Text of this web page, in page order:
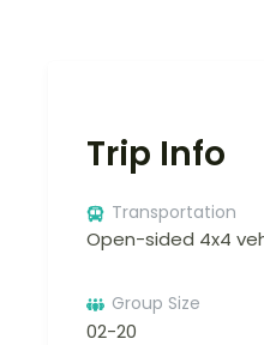
Trip Info
Transportation
Open-sided 4x4
Group Size
02-20